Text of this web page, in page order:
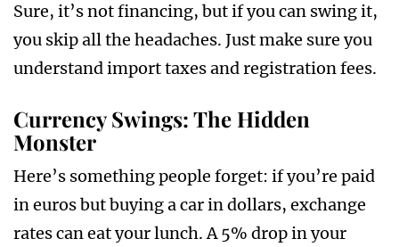
Sure, it’s not financing, but if you can swing it,
you skip all the headaches. Just make sure you
understand import taxes and registration fees.
Currency Swings: The Hidden
Monster
Here’s something people forget: if you’re paid
in euros but buying a car in dollars, exchange
rates can eat your lunch. A 5% drop in your